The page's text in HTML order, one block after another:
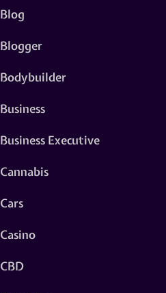
Blog
Blogger
Bodybuilder
Business
Business Executive
Cannabis
Cars
Casino
CBD